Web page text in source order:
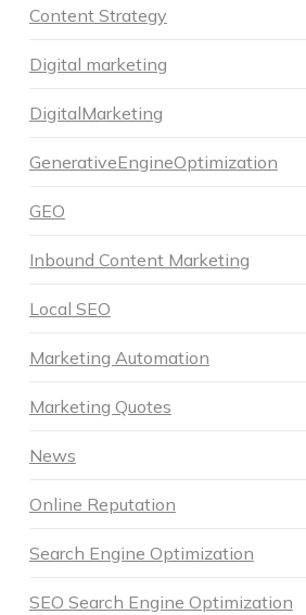
Content Strategy
Digital marketing
DigitalMarketing
GenerativeEngineOptimization
GEO
Inbound Content Marketing
Local SEO
Marketing Automation
Marketing Quotes
News
Online Reputation
Search Engine Optimization
SEO Search Engine Optimization